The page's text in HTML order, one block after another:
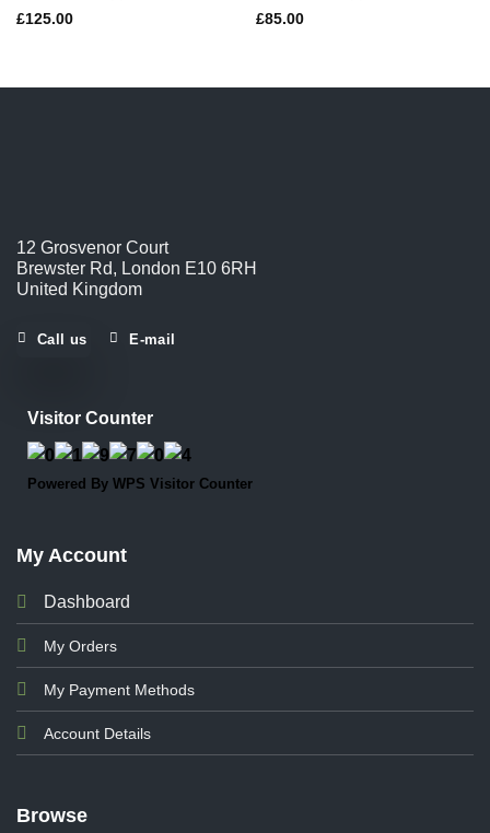
Rated5.00
£125.00 Rated5.00
£85.00
12 Grosvenor Court
Brewster Rd, London E10 6RH
United Kingdom
Call us E-mail
Visitor Counter
Powered By WPS Visitor Counter
My Account
Dashboard
My Orders
My Payment Methods
Account Details
Browse